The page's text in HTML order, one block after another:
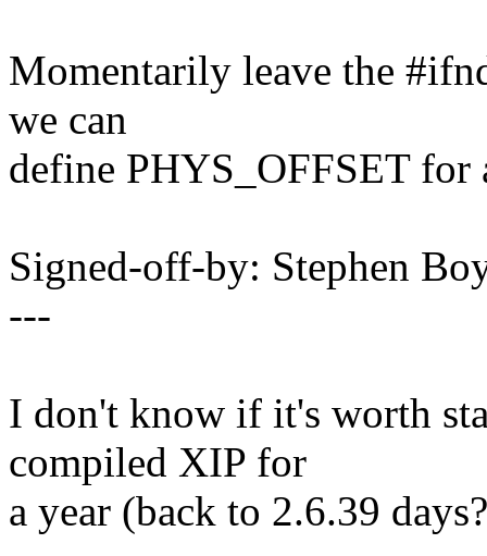
Momentarily leave the
we can
define PHYS_OFFSET
Signed-off-by: Stephen
---
I don't know if it's worth
compiled XIP for
a year (back to 2.6.39